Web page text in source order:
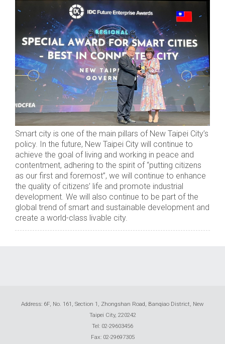
Smart city is one of the main pillars of New Taipei City’s
policy. In the future, New Taipei City will continue to
achieve the goal of living and working in peace and
contentment, adhering to the spirit of “putting citizens
as our first and foremost”, we will continue to enhance
the quality of citizens’ life and promote industrial
development. We will also continue to be part of the
global trend of smart and sustainable development and
create a world-class livable city.
Address: 6F, No. 161, Section 1, Zhongshan Road, Banqiao District, New
Taipei City, 220242
Tel: 02-29603456
Fax: 02-29697305